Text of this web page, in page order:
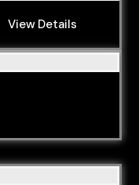
View Details